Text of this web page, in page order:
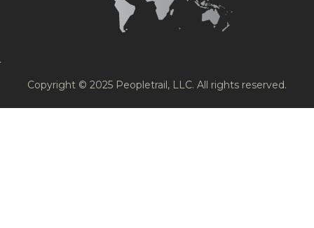
Copyright © 2025 Peopletrail, LLC. All rights reserved.